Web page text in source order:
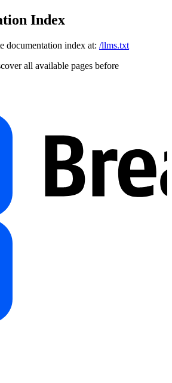
Index
documentation index at: /llms.txt
all available pages before